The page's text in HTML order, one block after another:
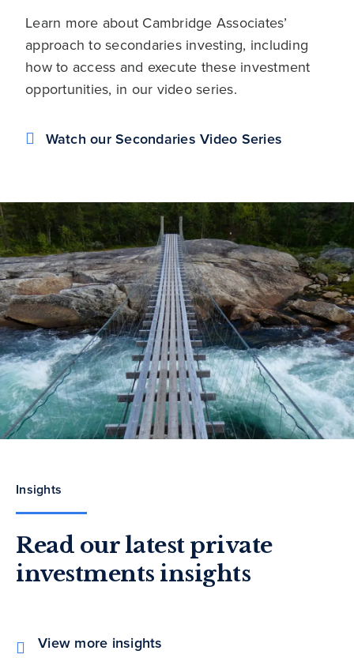
Learn more about Cambridge Associates’
approach to secondaries investing, including
how to access and execute these investment
opportunities, in our video series.
Watch our Secondaries Video Series
Insights
Read our latest private
investments insights
View more insights